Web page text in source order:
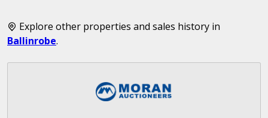
Explore other properties and sales history in
Ballinrobe.